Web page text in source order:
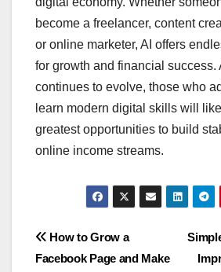
become a freelancer, content
or online marketer, AI offers
for growth and financial success.
continues to evolve, those who
learn modern digital skills will
greatest opportunities to build
online income streams.
Navegación
How to Grow a
Facebook Page and Make